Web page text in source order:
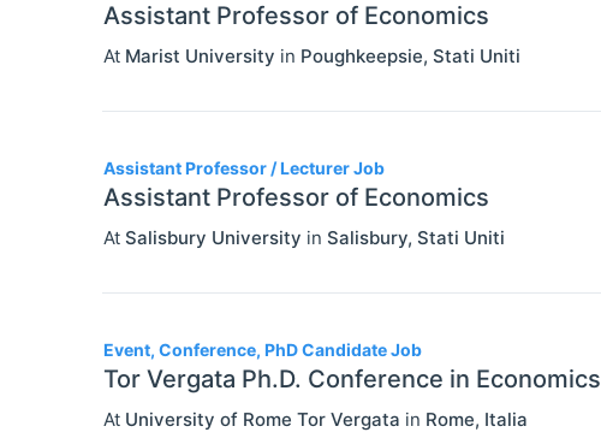
Assistant Professor of Economics
At Marist University in Poughkeepsie, Stati Uniti
Assistant Professor / Lecturer Job
Assistant Professor of Economics
At Salisbury University in Salisbury, Stati Uniti
Event, Conference, PhD Candidate Job
Tor Vergata Ph.D. Conference in Economics
At University of Rome Tor Vergata in Rome, Italia